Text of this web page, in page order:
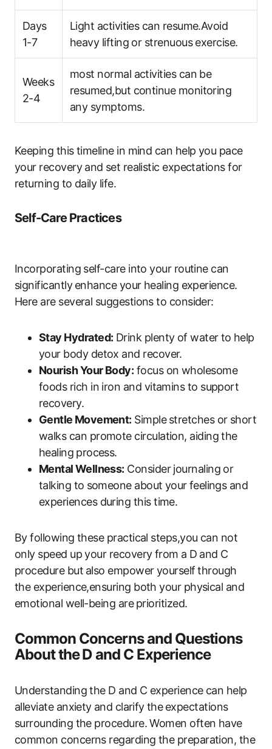
Days
1-7
Light activities can resume.Avoid
heavy lifting or strenuous exercise.
Weeks
2-4
most normal activities can be
resumed,but continue monitoring
any symptoms.
Keeping this ‍timeline‍ in mind can help you pace
your ‍recovery and⁢ set realistic expectations for
returning to daily life.
Self-Care Practices
Incorporating ​self-care into your routine​ can
significantly ⁤enhance ​your healing experience.
Here are several suggestions to consider:
Stay Hydrated: Drink‍ plenty of water to⁤ help
your body detox and recover.
Nourish Your‍ Body: focus on‍ wholesome
foods rich in iron and ​vitamins to ‍support
recovery.
Gentle⁣ Movement: Simple ⁢stretches or short
walks can ‌promote circulation, aiding the
healing ⁤process.
Mental ⁤Wellness: Consider​ journaling or⁢
talking to⁣ someone‌ about your ⁤feelings and
experiences during this time.
By following these​ practical steps,you can not
only speed up your recovery from ‍a⁤ D and‍ C
‍procedure but ⁣also empower yourself⁣ through
the experience,ensuring both ‍your physical and
emotional well-being are⁢ prioritized.
Common‌ Concerns and Questions
‍About the⁤ D and C Experience
Understanding the ‍D and C experience‌ can help
alleviate anxiety ⁣and‍ clarify ⁢the⁣ expectations
surrounding the procedure. Women often have‌
common concerns regarding the preparation, the